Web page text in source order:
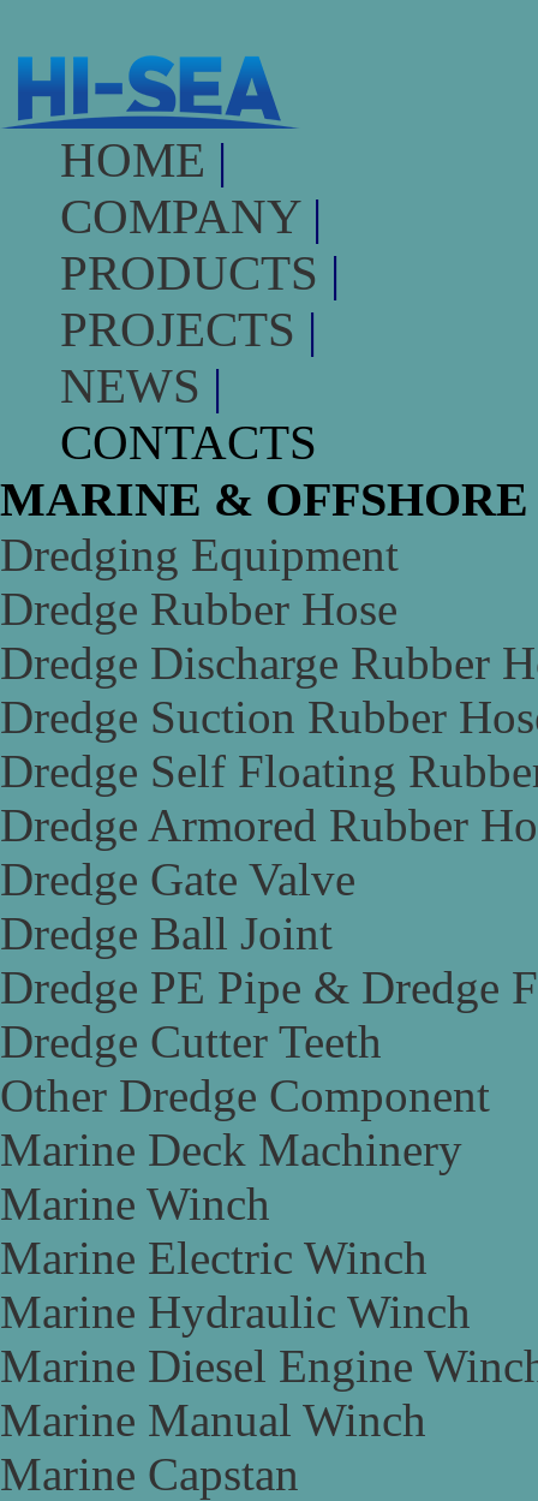
HOME |
COMPANY |
PRODUCTS |
PROJECTS |
NEWS |
CONTACTS
MARINE &
Dredging Equipment
Dredge Rubber Hose
Dredge Discharge Rubber
Dredge Suction Rubber
Dredge Self Floating
Dredge Armored Rubber
Dredge Gate Valve
Dredge Ball Joint
Dredge PE Pipe & Dredge
Dredge Cutter Teeth
Other Dredge Component
Marine Deck Machinery
Marine Winch
Marine Electric Winch
Marine Hydraulic Winch
Marine Diesel Engine
Marine Manual Winch
Marine Capstan